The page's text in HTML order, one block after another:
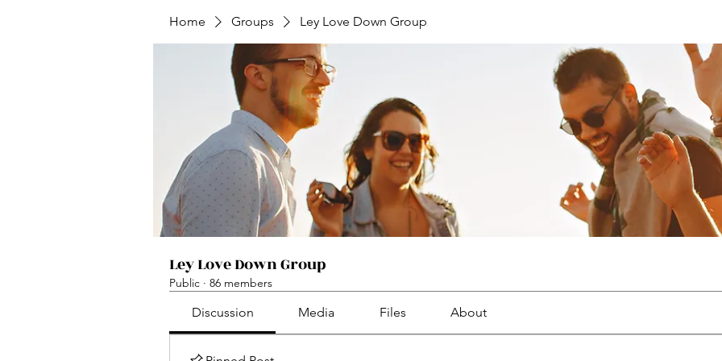
Home Groups Ley Love Down Group
Ley Love Down Group
Public · 86 members
Discussion Media Files About